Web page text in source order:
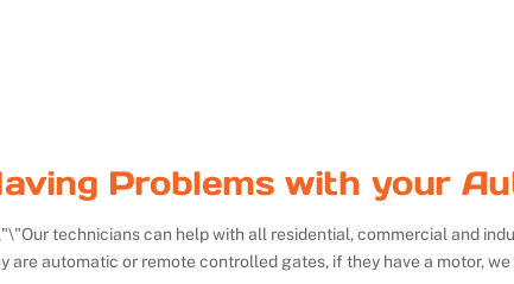
Problems with your
Our technicians can help with all residential, commercial and
are automatic or remote controlled gates, if they have a motor, we